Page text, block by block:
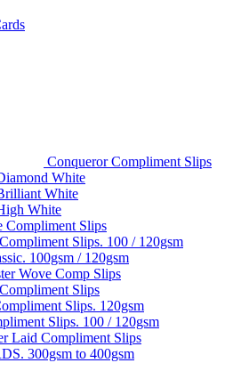
Conqueror Compliment Slips
White
White
White
Compliment Slips
Slips. 100 / 120gsm
100gsm / 120gsm
Wove Comp Slips
Slips
Slips. 120gsm
Slips. 100 / 120gsm
Laid Compliment Slips
300gsm to 400gsm